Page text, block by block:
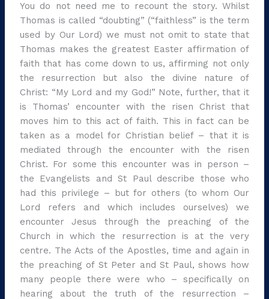
You do not need me to recount the story. Whilst
Thomas is called “doubting” (“faithless” is the term
used by Our Lord) we must not omit to state that
Thomas makes the greatest Easter affirmation of
faith that has come down to us, affirming not only
the resurrection but also the divine nature of
Christ: “My Lord and my God!” Note, further, that it
is Thomas’ encounter with the risen Christ that
moves him to this act of faith. This in fact can be
taken as a model for Christian belief – that it is
mediated through the encounter with the risen
Christ. For some this encounter was in person –
the Evangelists and St Paul describe those who
had this privilege – but for others (to whom Our
Lord refers and which includes ourselves) we
encounter Jesus through the preaching of the
Church in which the resurrection is at the very
centre. The Acts of the Apostles, time and again in
the preaching of St Peter and St Paul, shows how
many people there were who – specifically on
hearing about the truth of the resurrection –